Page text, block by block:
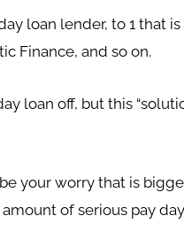
loan lender, to 1 that
Finance, and so on.
loan off, but this
your worry that is
of serious pay